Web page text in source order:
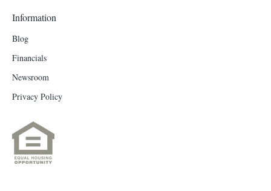
Information
Blog
Financials
Newsroom
Privacy Policy